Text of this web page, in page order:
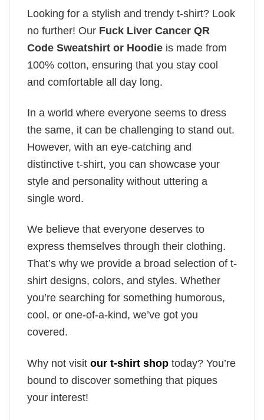
Looking for a stylish and trendy t-shirt? Look
no further! Our Fuck Liver Cancer QR
Code Sweatshirt or Hoodie is made from
100% cotton, ensuring that you stay cool
and comfortable all day long.
In a world where everyone seems to dress
the same, it can be challenging to stand out.
However, with an eye-catching and
distinctive t-shirt, you can showcase your
style and personality without uttering a
single word.
We believe that everyone deserves to
express themselves through their clothing.
That’s why we provide a broad selection of t-
shirt designs, colors, and styles. Whether
you’re searching for something humorous,
cool, or one-of-a-kind, we’ve got you
covered.
Why not visit our t-shirt shop today? You’re
bound to discover something that piques
your interest!